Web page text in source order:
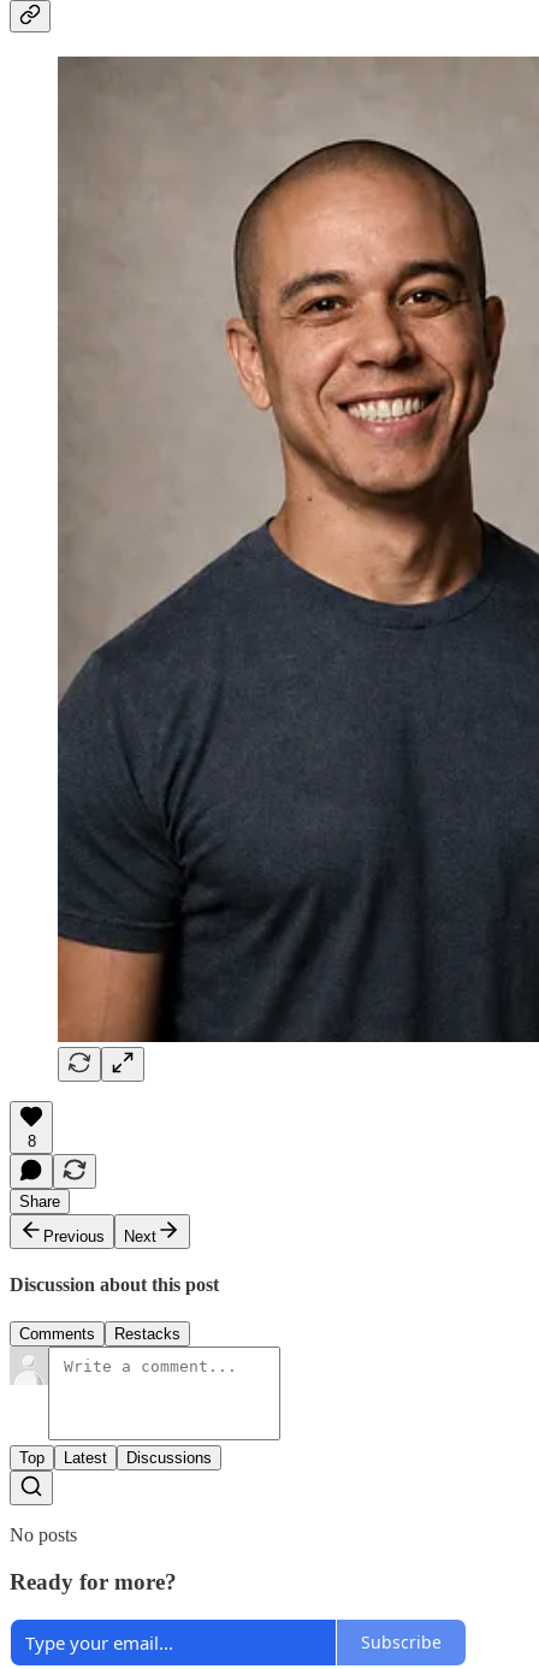
8
Share
Previous
Next
Discussion about this post
Comments Restacks
Top Latest Discussions
No posts
Ready for more?
Subscribe